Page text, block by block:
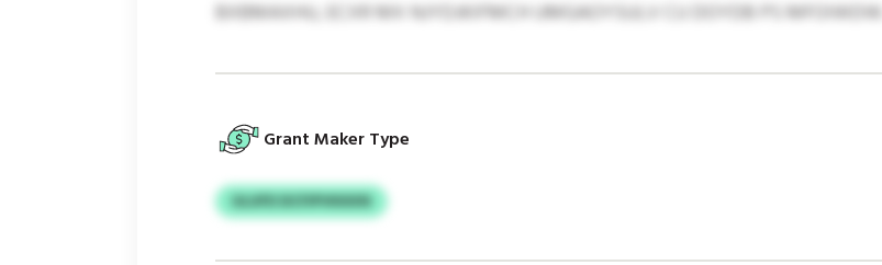
BXBMAXHU, ECXR MX NJYDJKIFMCH UMGAOYSULV CU DOYDB PS MFOIWDW.
Grant Maker Type
ULUFD DCFIPVKKKN